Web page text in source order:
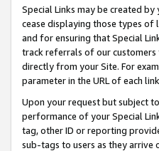
Special Links may be created
cease displaying those types of
and for ensuring that Special
track referrals of our customers
directly from your Site. For
parameter in the URL of each
Upon your request but subject
performance of your Special
tag, other ID or reporting
sub-tags to users as they arrive